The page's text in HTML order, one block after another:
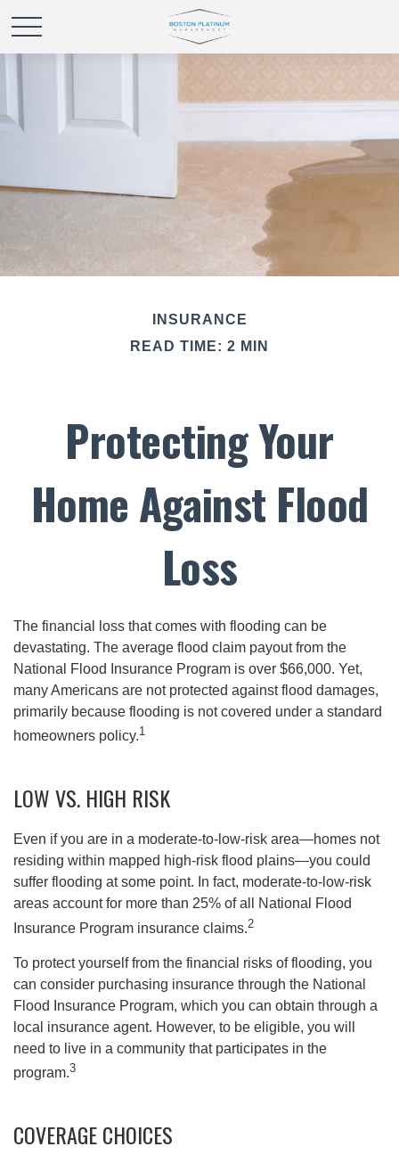
INSURANCE
READ TIME: 2 MIN
Protecting Your
Home Against Flood
Loss
The financial loss that comes with flooding can be
devastating. The average flood claim payout from the
National Flood Insurance Program is over $66,000. Yet,
many Americans are not protected against flood damages,
primarily because flooding is not covered under a standard
homeowners policy.1
LOW VS. HIGH RISK
Even if you are in a moderate-to-low-risk area—homes not
residing within mapped high-risk flood plains—you could
suffer flooding at some point. In fact, moderate-to-low-risk
areas account for more than 25% of all National Flood
Insurance Program insurance claims.2
To protect yourself from the financial risks of flooding, you
can consider purchasing insurance through the National
Flood Insurance Program, which you can obtain through a
local insurance agent. However, to be eligible, you will
need to live in a community that participates in the
program.3
COVERAGE CHOICES